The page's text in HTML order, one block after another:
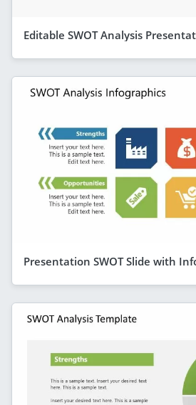
Editable SWOT Analysis
Presentation SWOT Slide with